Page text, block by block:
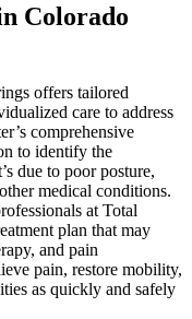
Colorado
offers tailored
care to address
comprehensive
to identify the
due to poor posture,
medical conditions.
at Total
plan that may
and pain
pain, restore mobility,
as quickly and safely